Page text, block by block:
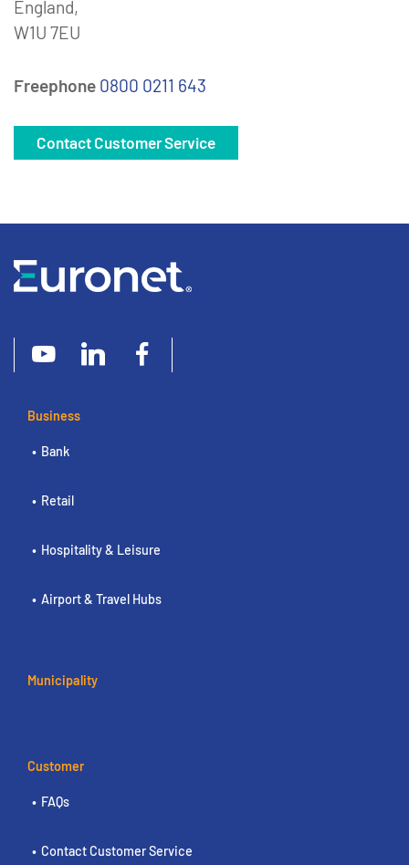
England,
W1U 7EU
Freephone 0800 0211 643
Contact Customer Service
Business
Bank
Retail
Hospitality & Leisure
Airport & Travel Hubs
Municipality
Customer
FAQs
Contact Customer Service